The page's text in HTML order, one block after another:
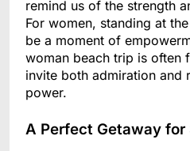
remind us of the strength
For women, standing at
be a moment of
woman beach trip is often
invite both admiration and
power.
A Perfect Getaway for